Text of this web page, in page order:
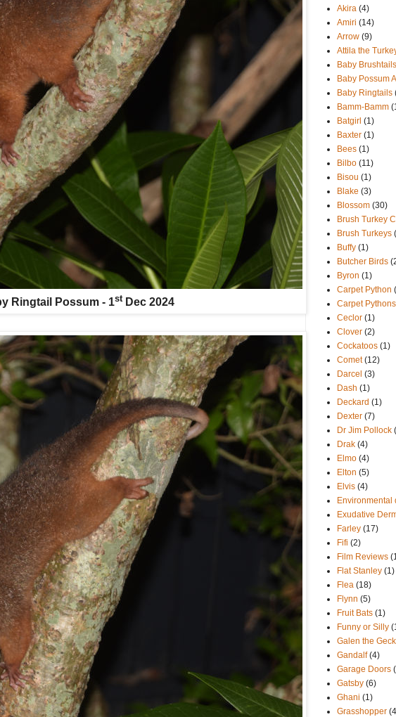
Ringtail Possum - 1stDec 2024
Akira (4)
Amiri (14)
Arrow (9)
Attila the
Baby Brushtails
Baby Possum
Baby Ringtails
Bamm-Bamm
Batgirl (1)
Baxter (1)
Bees (1)
Bilbo (11)
Bisou (1)
Blake (3)
Blossom (30)
Brush Turkey
Brush Turkeys
Buffy (1)
Butcher Birds
Byron (1)
Carpet Python
Carpet Pythons
Ceclor (1)
Clover (2)
Cockatoos (1)
Comet (12)
Darcel (3)
Dash (1)
Deckard (1)
Dexter (7)
Dr Jim Pollock
Drak (4)
Elmo (4)
Elton (5)
Elvis (4)
Environmental
Exudative
Farley (17)
Fifi (2)
Film Reviews
Flat Stanley (1)
Flea (18)
Flynn (5)
Fruit Bats (1)
Funny or Silly
Galen the
Gandalf (4)
Garage Doors
Gatsby (6)
Ghani (1)
Grasshopper